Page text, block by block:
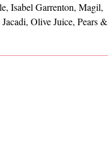
Isabel Garrenton, Magil,
Olive Juice, Pears &